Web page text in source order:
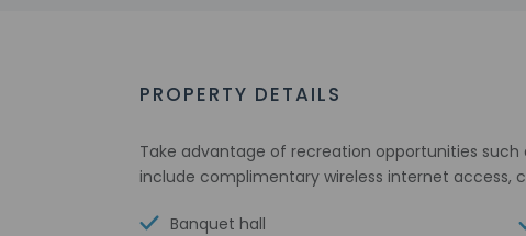
PROPERTY DETAILS
Take advantage of recreation opportunities
include complimentary wireless internet access,
Banquet hall